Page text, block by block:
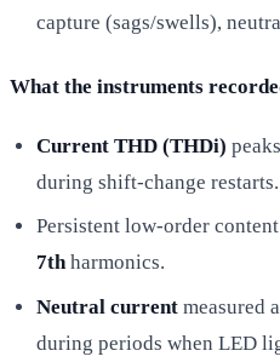
capture (sags/swells),
What the instruments
Current THD (THDi)
during shift-change restarts.
Persistent low-order
7thharmonics.
Neutral current measured
during periods when LED